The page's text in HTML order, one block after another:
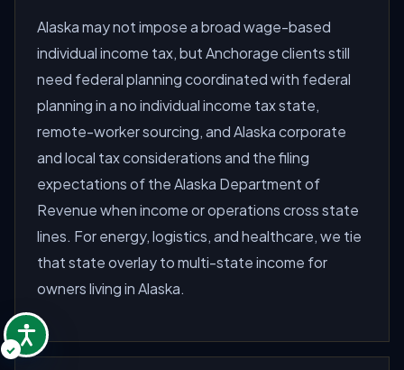
Alaska may not impose a broad wage-based
individual income tax, but Anchorage clients still
need federal planning coordinated with federal
planning in a no individual income tax state,
remote-worker sourcing, and Alaska corporate
and local tax considerations and the filing
expectations of the Alaska Department of
Revenue when income or operations cross state
lines. For energy, logistics, and healthcare, we tie
that state overlay to multi-state income for
owners living in Alaska.